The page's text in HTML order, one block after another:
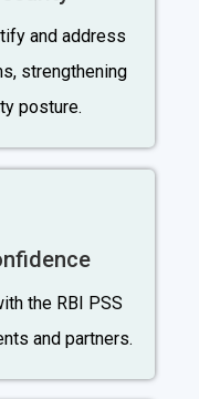
and address
strengthening
posture.
the RBI PSS
and partners.